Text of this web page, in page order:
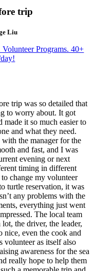
trip
Liu
Volunteer Programs. 40+
trip was so detailed that
to worry about. It got
made it so much easier to
and what they need.
the manager for the
and fast, and I was
evening or next
timing in different
change my volunteer
turtle reservation, it was
any problems with the
everything just went
The local team
the driver, the leader,
nice, even the cook and
volunteer as itself also
awareness for the sea
really hope to help them